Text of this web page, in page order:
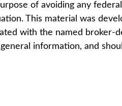
of avoiding any
This material was
with the named
information, and